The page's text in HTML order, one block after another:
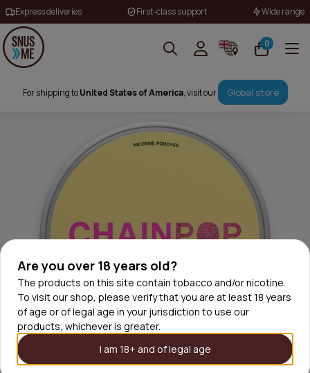
Are you over 18 years old?
The products on this site contain tobacco and/or nicotine.
To visit our shop, please verify that you are at least 18 years
of age or of legal age in your jurisdiction to use our
products, whichever is greater.
I am 18+ and of legal age
Express deliveries First-class support Wide range
0
For shipping toUnited States of America, visit our Global store